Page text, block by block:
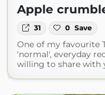
Apple
31 0 Save
One of my favourite
'normal', everyday
willing to share with